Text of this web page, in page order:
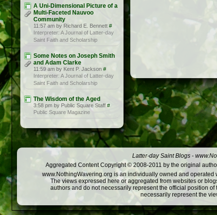
A Uni-Dimensional Picture of a
Multi-Faceted Nauvoo
Community
11:57 am by Richard E. Bennett #
Interpreter: A Journal of Latter-day
Saint Faith and Scholarship
Some Notes on Joseph Smith
and Adam Clarke
11:59 am by Kent P. Jackson #
Interpreter: A Journal of Latter-day
Saint Faith and Scholarship
The Wisdom of the Aged
3:58 pm by Public Square Staff #
Public Square Magazine
Latter-day Saint Blogs -
Aggregated Content Copyright © 2008-2011 by the original
www.NothingWavering.org is an individually owned and
The views expressed here or aggregated from websites or
authors and do not necessarily represent the official position
necessarily represent the